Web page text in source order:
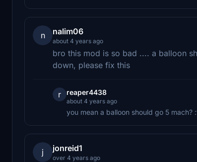
n nalim06
about 4 years ago
bro this mod is so bad .... a balloon
down, please fix this
r reaper4438
about 4 years ago
you mean a balloon should go 5 mach?
j jonreid1
over 4 years ago